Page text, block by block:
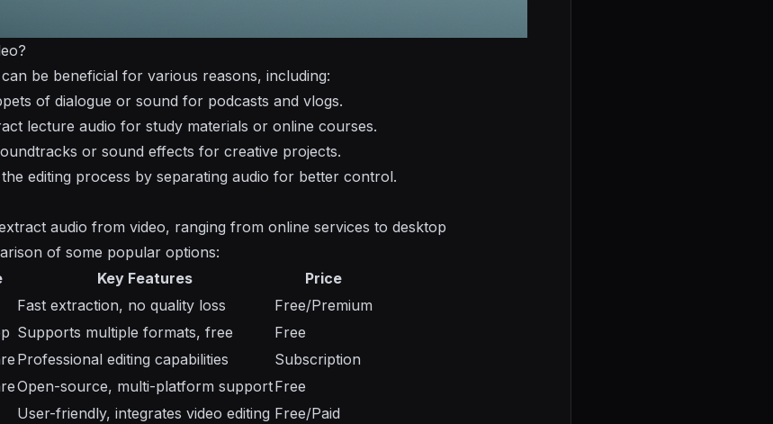
be beneficial for various reasons, including:
of dialogue or sound for podcasts and vlogs.
lecture audio for study materials or online courses.
or sound effects for creative projects.
editing process by separating audio for better control.
audio from video, ranging from online services to desktop
of some popular options:
Key Features
Price
Fast extraction, no quality loss
Free/Premium
Supports multiple formats, free
Free
Professional editing capabilities
Subscription
Open-source, multi-platform supportFree
User-friendly, integrates video editing Free/Paid